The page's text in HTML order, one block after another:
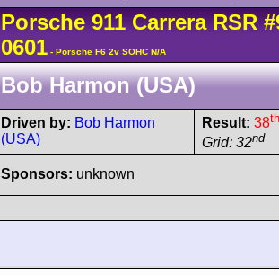
Porsche 911 CarreraRSR
0601 - Porsche F6 2v SOHC N/A
Bob Harmon (USA)
Driven by: Bob Harmon
(USA)
Result: 38th
Grid: 32nd
Sponsors: unknown